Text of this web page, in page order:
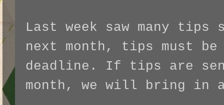
Last week saw many
next month, tips must
deadline. If tips are
month, we will bring in